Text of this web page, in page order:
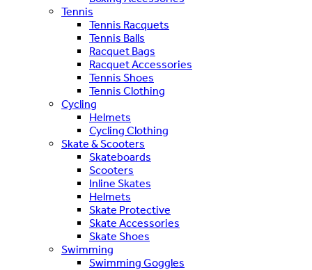
Tennis
Tennis Racquets
Tennis Balls
Racquet Bags
Racquet Accessories
Tennis Shoes
Tennis Clothing
Cycling
Helmets
Cycling Clothing
Skate & Scooters
Skateboards
Scooters
Inline Skates
Helmets
Skate Protective
Skate Accessories
Skate Shoes
Swimming
Swimming Goggles